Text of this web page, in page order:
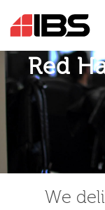
Red
We